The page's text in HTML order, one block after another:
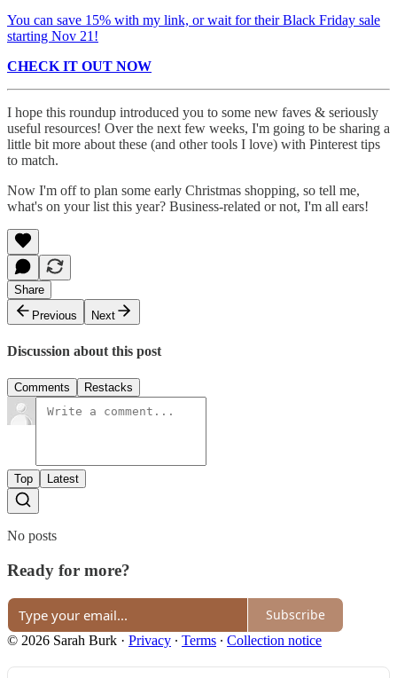
You can save 15% with my link, or wait for their Black Friday sale
starting Nov 21!
CHECK IT OUT NOW
I hope this roundup introduced you to some new faves & seriously
useful resources! Over the next few weeks, I'm going to be sharing a
little bit more about these (and other tools I love) with Pinterest tips
to match.
Now I'm off to plan some early Christmas shopping, so tell me,
what's on your list this year? Business-related or not, I'm all ears!
Share
Previous
Next
Discussion about this post
Comments Restacks
Top Latest
No posts
Ready for more?
Subscribe
© 2026 Sarah Burk · Privacy ∙ Terms ∙ Collection notice